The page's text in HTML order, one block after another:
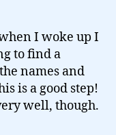
I woke up I
to find a
names and
is a good step!
well, though.